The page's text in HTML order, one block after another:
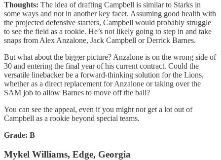
Thoughts: The idea of drafting Campbell is similar to Starks in
some ways and not in another key facet. Assuming good health with
the projected defensive starters, Campbell would probably struggle
to see the field as a rookie. He’s not likely going to step in and take
snaps from Alex Anzalone, Jack Campbell or Derrick Barnes.
But what about the bigger picture? Anzalone is on the wrong side of
30 and entering the final year of his current contract. Could the
versatile linebacker be a forward-thinking solution for the Lions,
whether as a direct replacement for Anzalone or taking over the
SAM job to allow Barnes to move off the ball?
You can see the appeal, even if you might not get a lot out of
Campbell as a rookie beyond special teams.
Grade: B
Mykel Williams, Edge, Georgia